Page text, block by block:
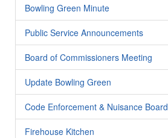
Bowling Green Minute
Public Service Announcements
Board of Commissioners Meeting
Update Bowling Green
Code Enforcement & Nuisance Board
Firehouse Kitchen